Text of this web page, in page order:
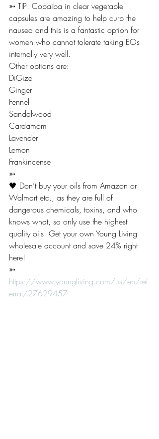
➳ TIP: Copaiba in clear vegetable
capsules are amazing to help curb the
nausea and this is a fantastic option for
women who cannot tolerate taking EOs
internally very well.
Other options are:
DiGize
Ginger
Fennel
Sandalwood
Cardamom
Lavender
Lemon
Frankincense
➳
🖤 Don’t buy your oils from Amazon or
Walmart etc., as they are full of
dangerous chemicals, toxins, and who
knows what, so only use the highest
quality oils. Get your own Young Living
wholesale account and save 24% right
here!
➳
https://www.youngliving.com/us/en/ref
erral/27629457